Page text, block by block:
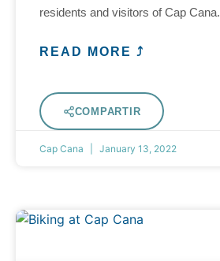
residents and visitors of Cap Cana.
READ MORE ⤴
COMPARTIR
Cap Cana January 13, 2022